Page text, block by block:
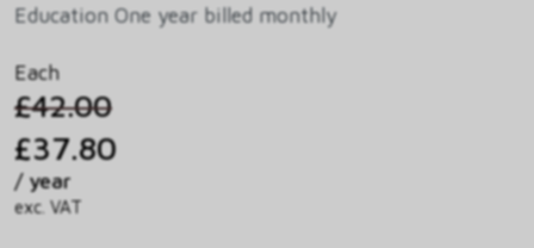
Education One year billed monthly
Each
£42.00
£37.80
/ year
exc. VAT